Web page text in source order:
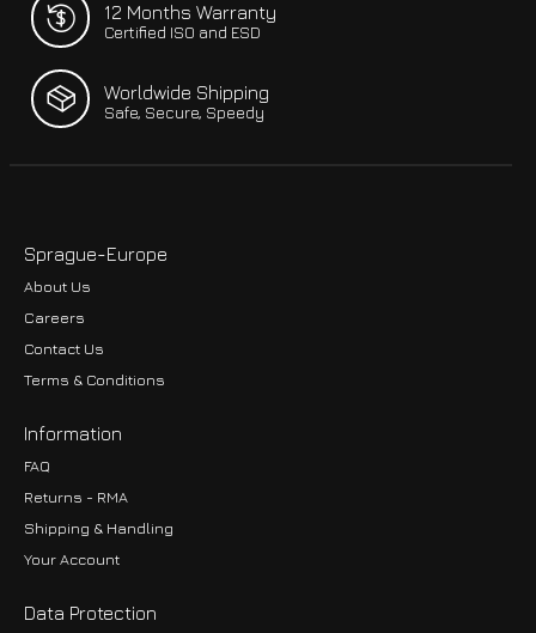
12 Months Warranty
Certified ISO and ESD
Worldwide Shipping
Safe, Secure, Speedy
Sprague-Europe
About Us
Careers
Contact Us
Terms & Conditions
Information
FAQ
Returns - RMA
Shipping & Handling
Your Account
Data Protection